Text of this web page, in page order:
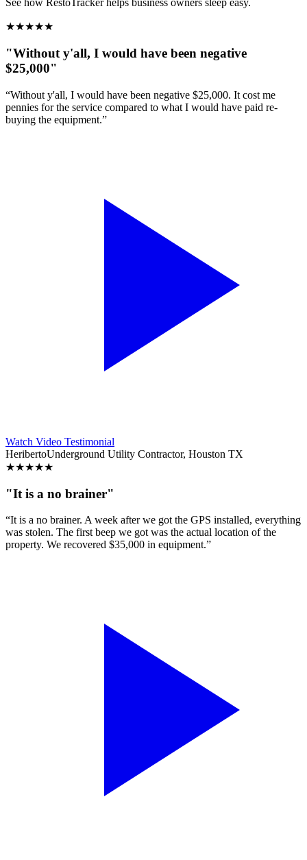
See how RestoTracker helps business owners sleep easy.
★★★★★
"Without y'all, I would have been negative
$25,000"
“Without y'all, I would have been negative $25,000. It cost me
pennies for the service compared to what I would have paid re-
buying the equipment.”
Watch Video Testimonial
HeribertoUnderground Utility Contractor, Houston TX
★★★★★
"It is a no brainer"
“It is a no brainer. A week after we got the GPS installed, everything
was stolen. The first beep we got was the actual location of the
property. We recovered $35,000 in equipment.”